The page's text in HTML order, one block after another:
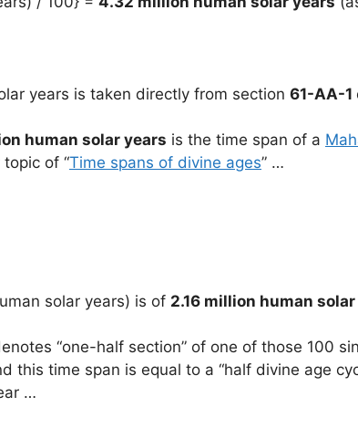
years is taken directly from section 61-AA-1
human solar years is the time span of a
of “Time spans of divine ages” …
solar years) is of 2.16 million human
“one-half section” of one of those 100
time span is equal to a “half divine age
…